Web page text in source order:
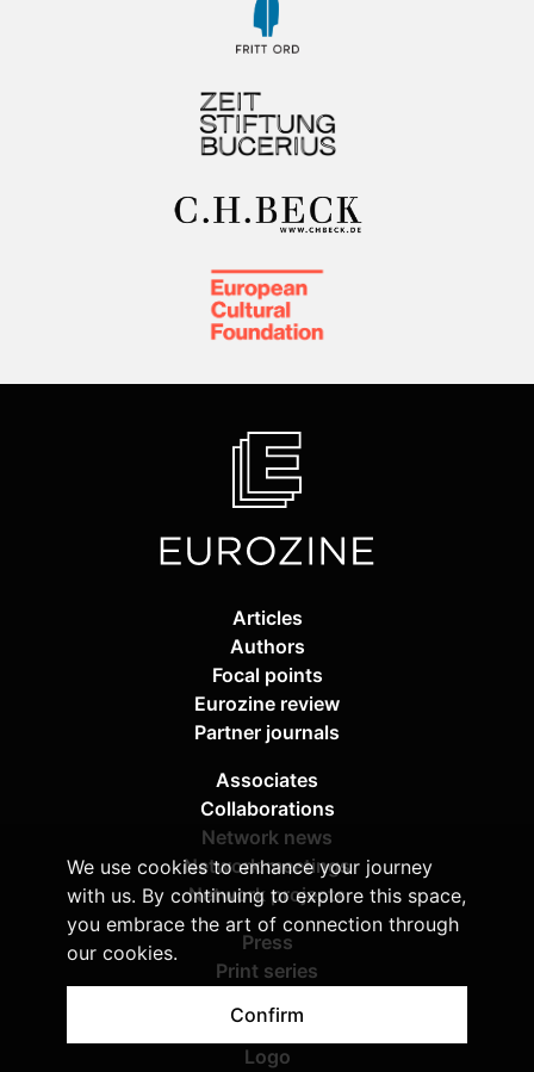
We use cookies to enhance your journey
with us. By continuing to explore this space,
you embrace the art of connection through
our cookies.
Confirm
Articles
Authors
Focal points
Eurozine review
Partner journals
Associates
Collaborations
Network news
Network meetings
Network projects
Press
Print series
Privacy policy
Logo